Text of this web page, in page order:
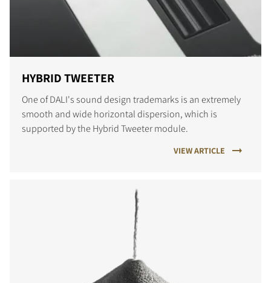
HYBRID TWEETER
One of DALI's sound design trademarks is an extremely
smooth and wide horizontal dispersion, which is
supported by the Hybrid Tweeter module.
VIEW ARTICLE